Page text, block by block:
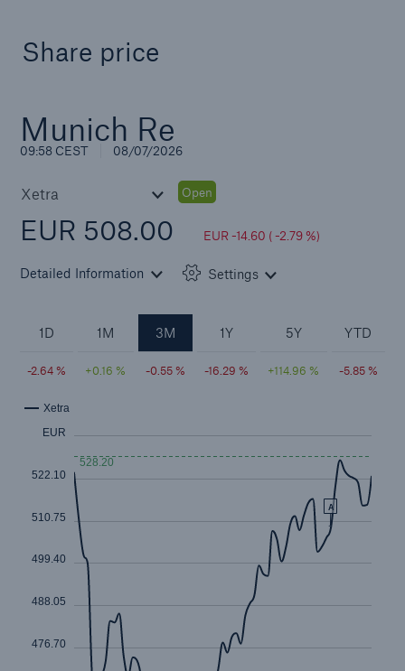
Share price
CLARA – Claims Risk Assessment
Cyber threats are certainly one of the biggest
security risks of the 21st century